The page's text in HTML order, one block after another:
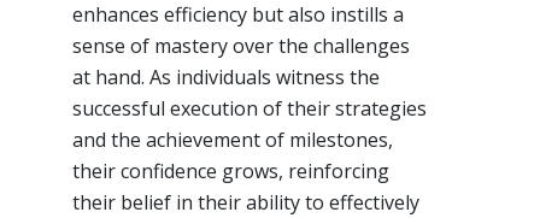
enhances efficiency but also instills a
sense of mastery over the challenges
at hand. As individuals witness the
successful execution of their strategies
and the achievement of milestones,
their confidence grows, reinforcing
their belief in their ability to effectively